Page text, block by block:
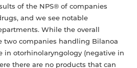
of the NPS® of companies
and we see notable
While the overall
two companies handling Bilanoa
in otorhinolaryngology (negative in
there are no products that can